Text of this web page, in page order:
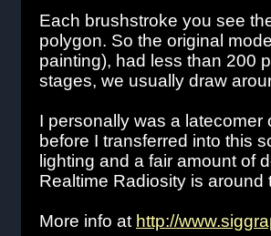
Each brushstroke you see
polygon. So the original
painting), had less than 200
stages, we usually draw
I personally was a latecomer
before I transferred into this
lighting and a fair amount of
Realtime Radiosity is around
More info at http://